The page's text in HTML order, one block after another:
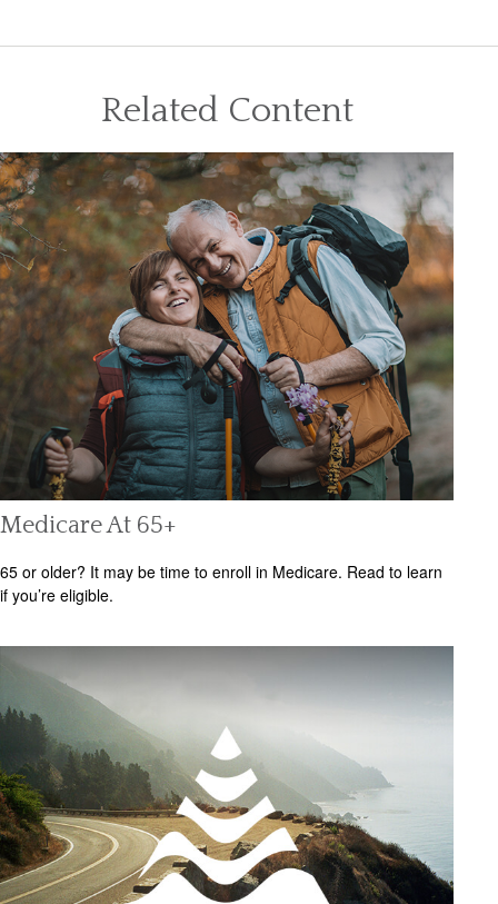
Related Content
Medicare At 65+
65 or older? It may be time to enroll in Medicare. Read to learn
if you’re eligible.